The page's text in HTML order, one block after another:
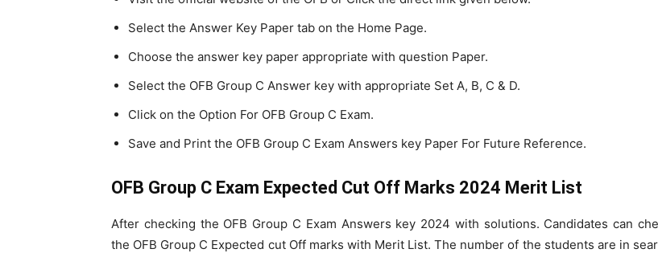
Select the Answer Key Paper tab on the Home Page.
Choose the answer key paper appropriate with question Paper.
Select the OFB Group C Answer key with appropriate Set A, B, C & D.
Click on the Option For OFB Group C Exam.
Save and Print the OFB Group C Exam Answers key Paper For Future Reference.
OFB Group C Exam Expected Cut Off Marks 2024 Merit List
After checking the OFB Group C Exam Answers key 2024 with solutions. Candidates can
the OFB Group C Expected cut Off marks with Merit List. The number of the students are in